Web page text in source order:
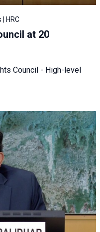
HRC
at 20
Council - High-level